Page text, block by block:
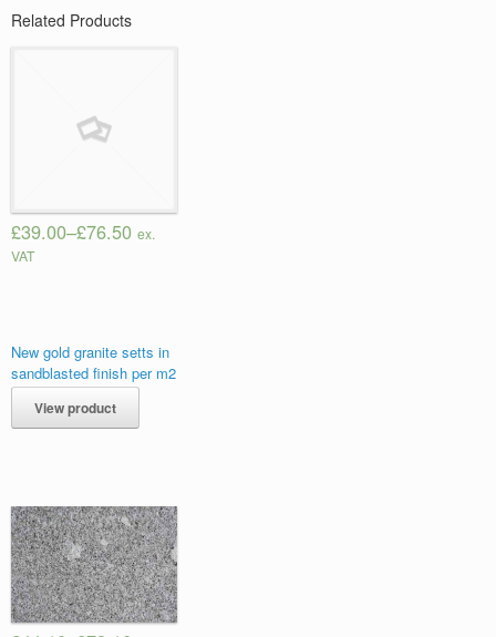
Related Products
New gold granite setts in
sandblasted finish per m2
£39.00–£76.50 ex.
VAT
View product